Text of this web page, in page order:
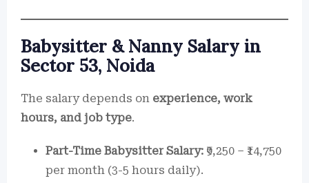
Babysitter & Nanny Salary in
Sector 53, Noida
The salary depends on experience, work
hours, and job type.
Part-Time Babysitter Salary: ₹9,250 – ₹14,750
per month (3-5 hours daily).